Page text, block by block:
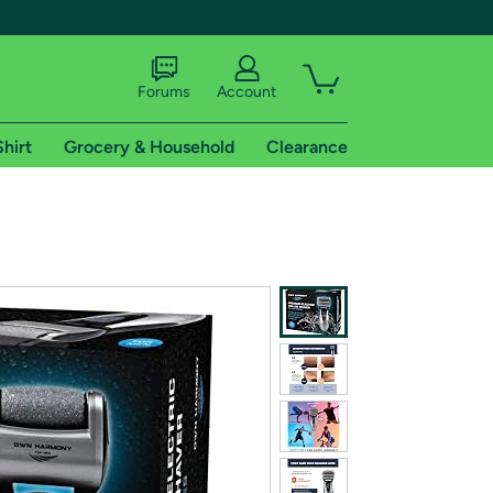
shipping addresses.
of Amazon Prime
Forums Account
Grocery & Household Clearance